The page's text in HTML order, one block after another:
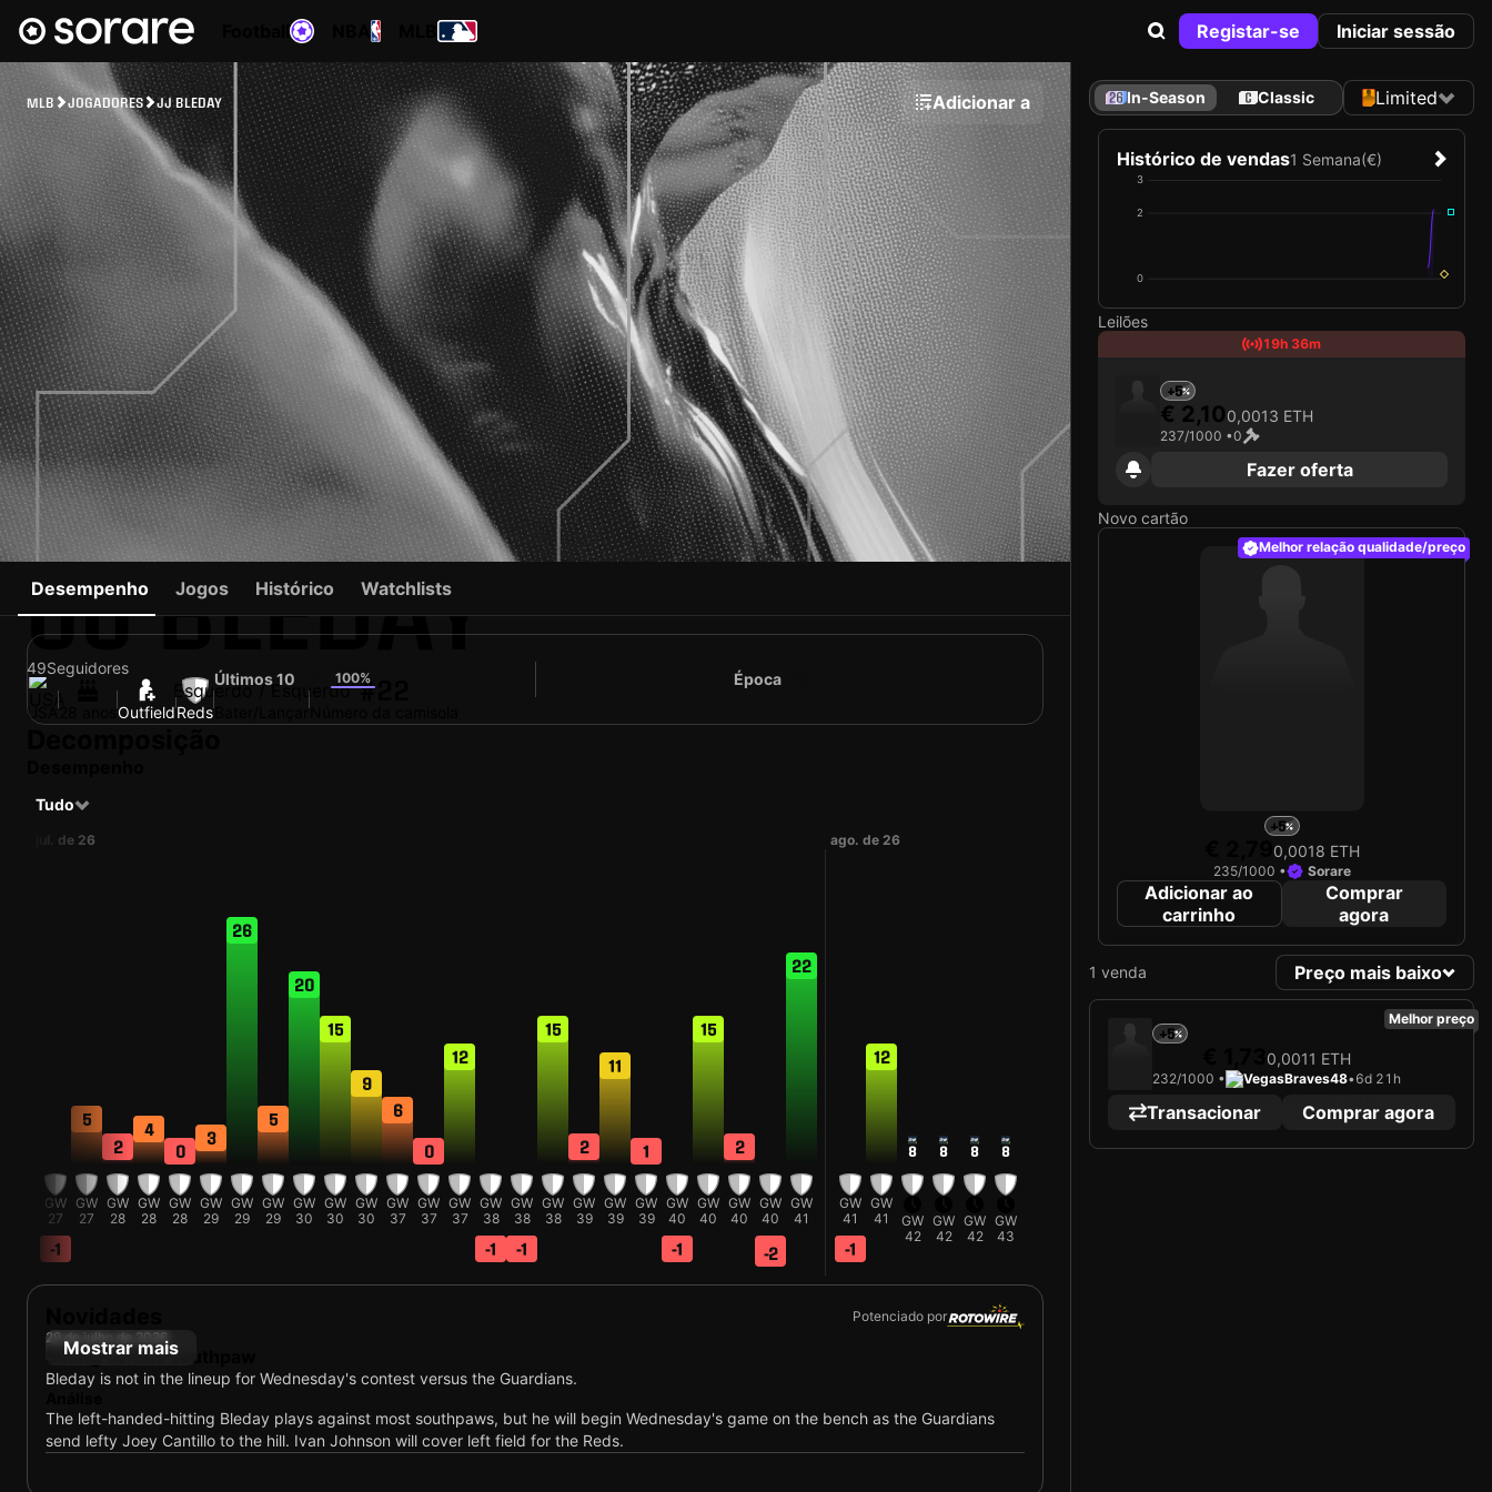
Registar-se Iniciar sessão
MLB JOGADORES JJ BLEDAY Adicionar a
JJ BLEDAY
49Seguidores
USA OutfieldReds
Esquerdo / Esquerdo #22
Desempenho Jogos Histórico Watchlists
Últimos 10 100% Época
Tudo
jul. de 26
GW
27
-1
5
GW
27
2
GW
28
4
GW
28
0
GW
28
3
GW
29
26
GW
29
5
GW
29
20
GW
30
15
GW
30
9
GW
30
6
GW
37
0
GW
37
12
GW
37
GW
38
-1
GW
38
-1
15
GW
38
2
GW
39
11
GW
39
1
GW
39
GW
40
-1
15
GW
40
2
GW
40
GW
40
-2
22
GW
41
ago. de 26
GW
41
-1
12
GW
41
8
GW
42
8
GW
42
8
GW
42
8
GW
43
Potenciado por
29 de julho de 2026
Sitting versus southpaw
Bleday is not in the lineup for Wednesday's contest versus the Guardians.
The left-handed-hitting Bleday plays against most southpaws, but he will begin Wednesday's game on the bench as the Guardians
send lefty Joey Cantillo to the hill. Ivan Johnson will cover left field for the Reds.
Mostrar mais
In-Season Classic Limited
Histórico de vendas1 Semana(€)
0
2
3
Leilões
19h 36m
+5
€ 2,100,0013 ETH
237/1000 •0
Fazer oferta
Novo cartão
Melhor relação qualidade/preço
+5
0,0018 ETH
235/1000 • Sorare
Adicionar ao
carrinho
Comprar
agora
1 venda Preço mais baixo
Melhor preço
+5
0,0011 ETH
232/1000 • VegasBraves48•6d 21h
Transacionar Comprar agora